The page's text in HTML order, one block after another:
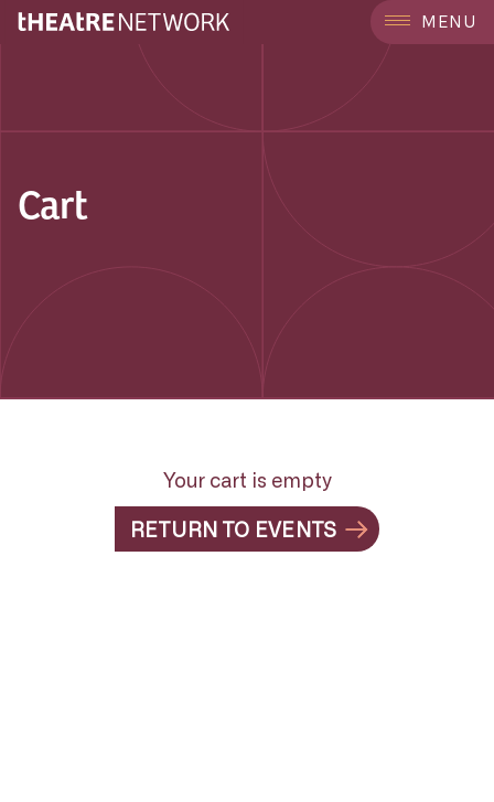
MENU
Cart
Your cart is empty
RETURN TO EVENTS